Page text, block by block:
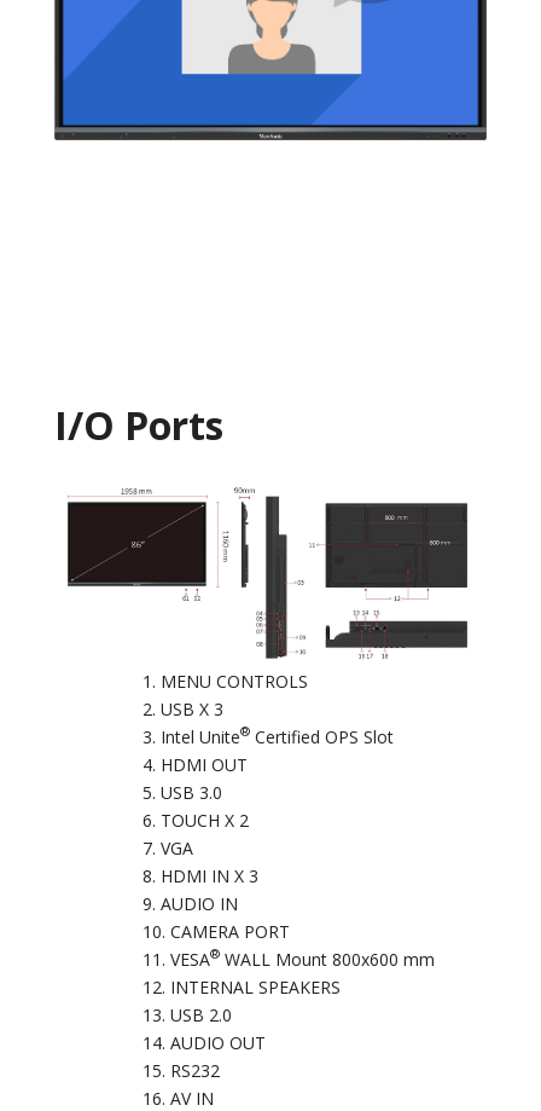
I/O Ports
MENU CONTROLS
USB X 3
Intel Unite® Certified OPS Slot
HDMI OUT
USB 3.0
TOUCH X 2
VGA
HDMI IN X 3
AUDIO IN
CAMERA PORT
VESA® WALL Mount 800x600 mm
INTERNAL SPEAKERS
USB 2.0
AUDIO OUT
RS232
AV IN